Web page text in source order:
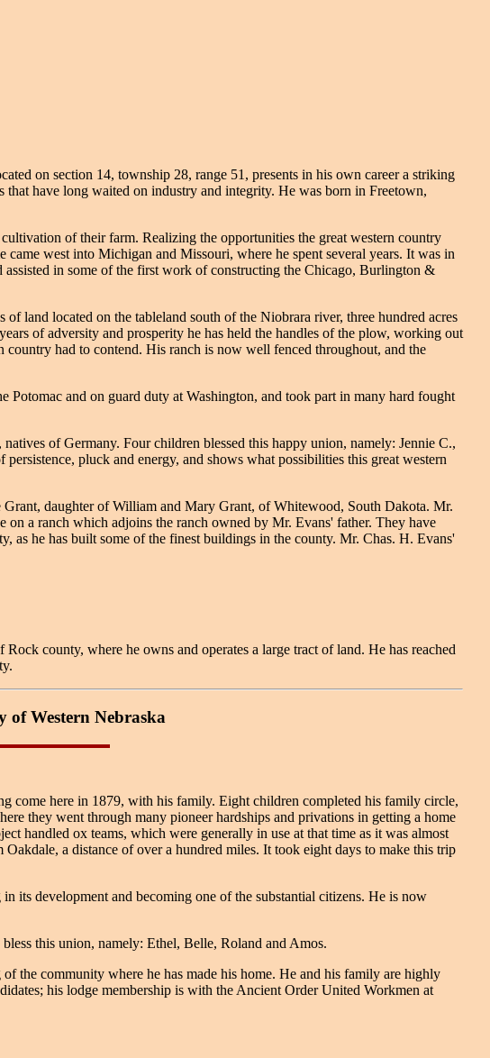
on section 14, township 28, range 51, presents in his own career a striking
have long waited on industry and integrity. He was born in Freetown,
of their farm. Realizing the opportunities the great western country
west into Michigan and Missouri, where he spent several years. It was in
in some of the first work of constructing the Chicago, Burlington &
land located on the tableland south of the Niobrara river, three hundred acres
of adversity and prosperity he has held the handles of the plow, working out
had to contend. His ranch is now well fenced throughout, and the
and on guard duty at Washington, and took part in many hard fought
of Germany. Four children blessed this happy union, namely: Jennie C.,
pluck and energy, and shows what possibilities this great western
daughter of William and Mary Grant, of Whitewood, South Dakota. Mr.
a ranch which adjoins the ranch owned by Mr. Evans' father. They have
as he has built some of the finest buildings in the county. Mr. Chas. H. Evans'
county, where he owns and operates a large tract of land. He has reached
of Western Nebraska
come here in 1879, with his family. Eight children completed his family circle,
they went through many pioneer hardships and privations in getting a home
handled ox teams, which were generally in use at that time as it was almost
a distance of over a hundred miles. It took eight days to make this trip
its development and becoming one of the substantial citizens. He is now
this union, namely: Ethel, Belle, Roland and Amos.
the community where he has made his home. He and his family are highly
his lodge membership is with the Ancient Order United Workmen at